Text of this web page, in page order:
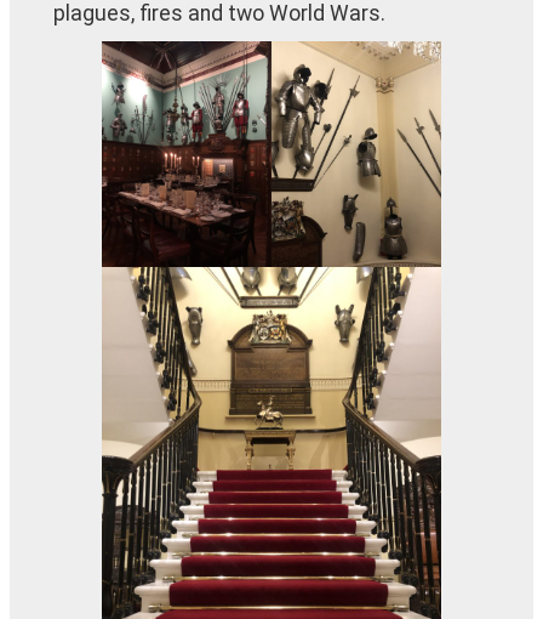
plagues, fires and two World Wars.